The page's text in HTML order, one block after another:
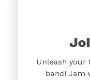
Unleash your
band! Jam